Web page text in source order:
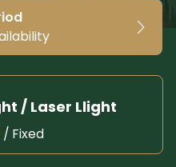
/ Laser Llight
/